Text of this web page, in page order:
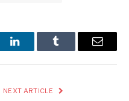
LinkedInTumblr Email
NEXT ARTICLE